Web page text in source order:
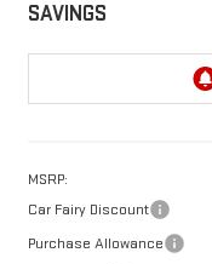
SAVINGS
MSRP:
Car Fairy Discount
Purchase Allowance